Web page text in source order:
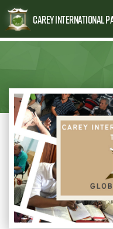
Carey International